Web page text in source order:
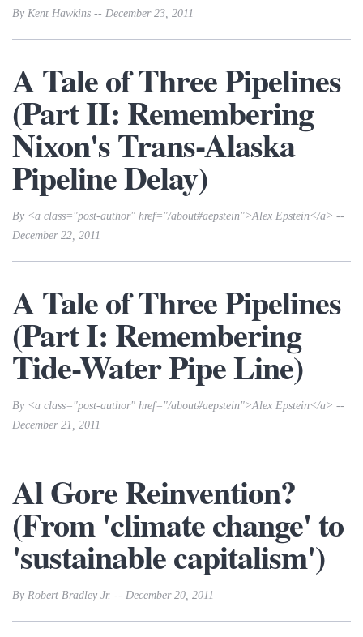
By Kent Hawkins -- December 23, 2011
A Tale of Three Pipelines
(Part II: Remembering
Nixon's Trans-Alaska
Pipeline Delay)
By <a class="post-author" href="/about#aepstein">Alex Epstein</a> --
December 22, 2011
A Tale of Three Pipelines
(Part I: Remembering
Tide-Water Pipe Line)
By <a class="post-author" href="/about#aepstein">Alex Epstein</a> --
December 21, 2011
Al Gore Reinvention?
(From 'climate change' to
'sustainable capitalism')
By Robert Bradley Jr. -- December 20, 2011